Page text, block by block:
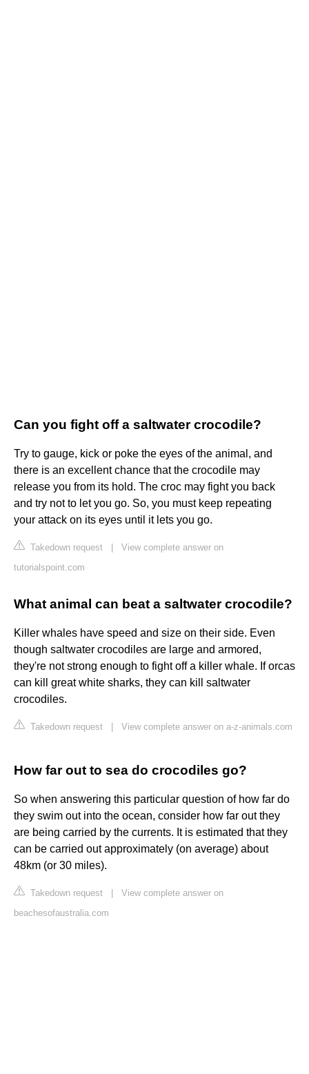
Can you fight off a saltwater crocodile?
Try to gauge, kick or poke the eyes of the animal, and
there is an excellent chance that the crocodile may
release you from its hold. The croc may fight you back
and try not to let you go. So, you must keep repeating
your attack on its eyes until it lets you go.
Takedown request
View complete answer on
tutorialspoint.com
What animal can beat a saltwater crocodile?
Killer whales have speed and size on their side. Even
though saltwater crocodiles are large and armored,
they're not strong enough to fight off a killer whale. If orcas
can kill great white sharks, they can kill saltwater
crocodiles.
Takedown request View complete answer on a-z-animals.com
How far out to sea do crocodiles go?
So when answering this particular question of how far do
they swim out into the ocean, consider how far out they
are being carried by the currents. It is estimated that they
can be carried out approximately (on average) about
48km (or 30 miles).
Takedown request
View complete answer on
beachesofaustralia.com